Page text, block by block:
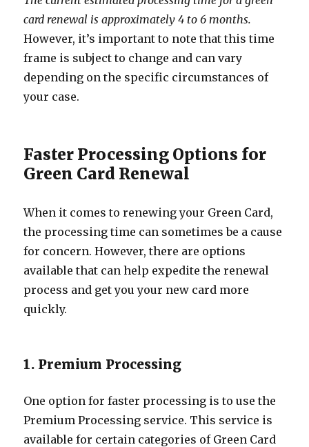
card renewal is approximately 4 to 6 months.
However, it’s important to note that this time
frame is subject to change and can vary
depending on the specific circumstances of
your case.
Faster Processing Options for
Green Card Renewal
When it comes to renewing your Green Card,
the processing time can sometimes be a cause
for concern. However, there are options
available that can help expedite the renewal
process and get you your new card more
quickly.
1. Premium Processing
One option for faster processing is to use the
Premium Processing service. This service is
available for certain categories of Green Card